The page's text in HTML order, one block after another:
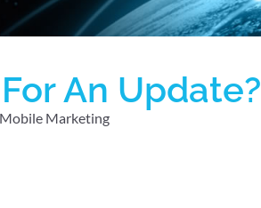
An Update?
Mobile Marketing